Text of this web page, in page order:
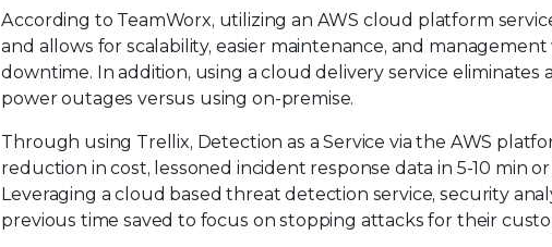
According to TeamWorx, utilizing an AWS cloud platform
and allows for scalability, easier maintenance, and
downtime. In addition, using a cloud delivery service eliminates
power outages versus using on-premise.
Through using Trellix, Detection as a Service via the AWS
reduction in cost, lessoned incident response data in 5-10 min or
Leveraging a cloud based threat detection service, security
previous time saved to focus on stopping attacks for their